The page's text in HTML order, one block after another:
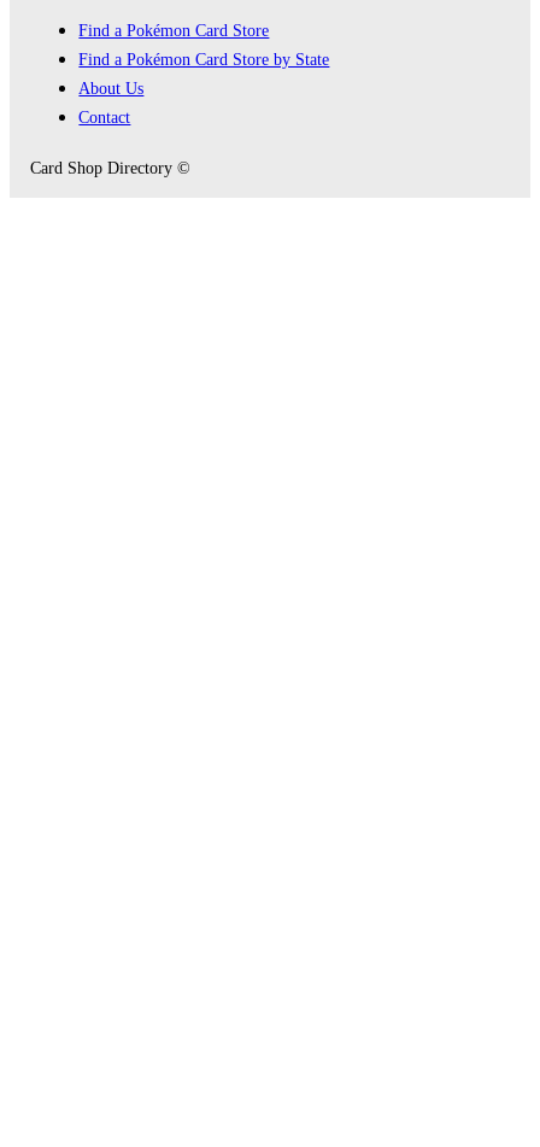
Find a Pokémon Card Store
Find a Pokémon Card Store by State
About Us
Contact
Card Shop Directory ©